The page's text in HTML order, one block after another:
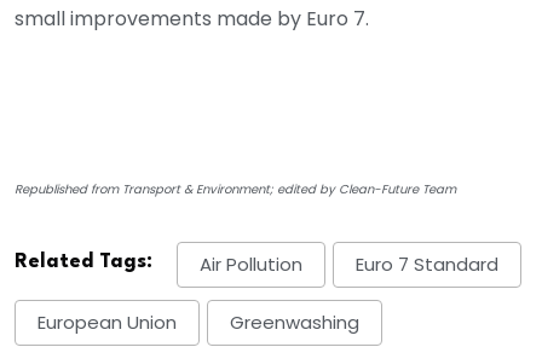
small improvements made by Euro 7.
Republished from Transport & Environment; edited by Clean-Future Team
Related Tags: Air Pollution Euro 7 Standard
European Union Greenwashing